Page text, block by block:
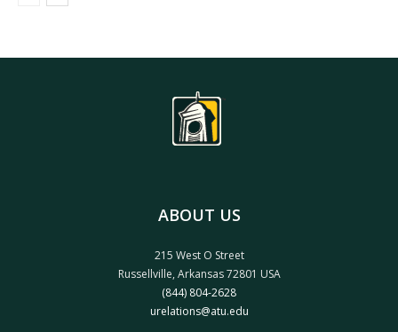
ABOUT US
215 West O Street
Russellville, Arkansas 72801 USA
(844) 804-2628
urelations@atu.edu